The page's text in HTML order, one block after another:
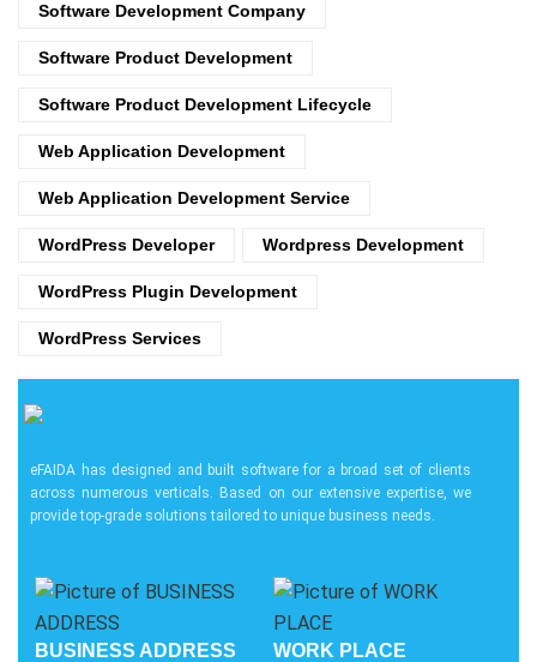
Software Development Company
Software Product Development
Software Product Development Lifecycle
Web Application Development
Web Application Development Service
WordPress Developer Wordpress Development
WordPress Plugin Development
WordPress Services
eFAIDA has designed and built software for a broad set of clients
across numerous verticals. Based on our extensive expertise, we
provide top-grade solutions tailored to unique business needs.
BUSINESS ADDRESS WORK PLACE